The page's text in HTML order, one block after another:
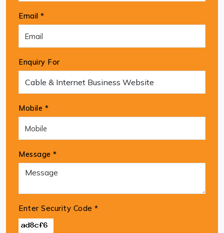
Email *
Enquiry For
Mobile *
Message *
Enter Security Code *